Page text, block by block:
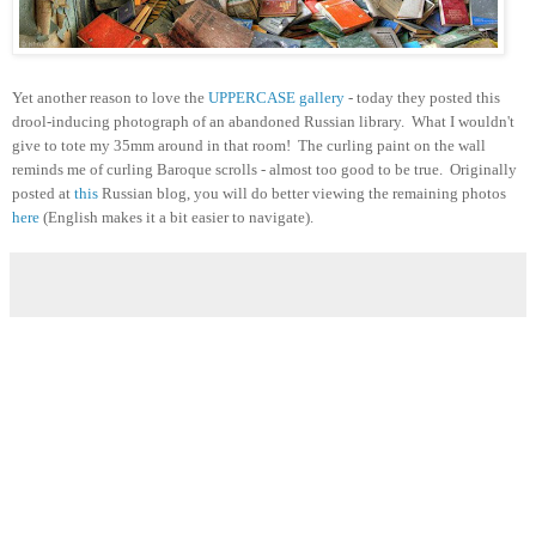
Yet another reason to love the UPPERCASE gallery - today they posted this
drool-inducing photograph of an abandoned Russian library. What I wouldn't
give to tote my 35mm around in that room! The curling paint on the wall
reminds me of curling Baroque scrolls - almost too good to be true. Originally
posted at this Russian blog, you will do better viewing the remaining photos
here (English makes it a bit easier to navigate).